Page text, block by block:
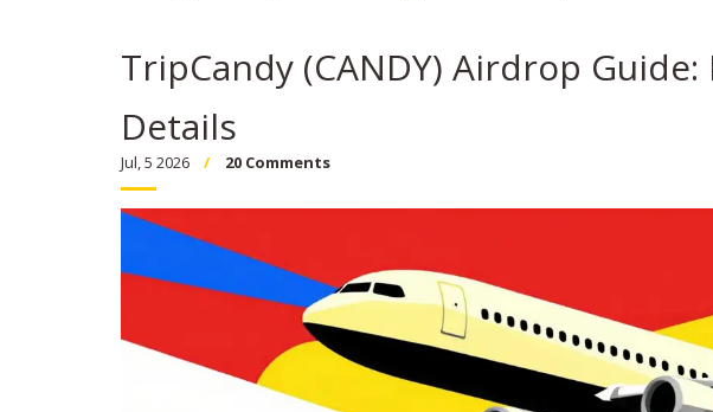
TripCandy (CANDY) Airdrop
Details
Jul, 5 2026 20 Comments